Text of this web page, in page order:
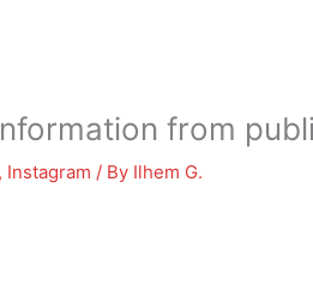
from
, Instagram / By Ilhem G.